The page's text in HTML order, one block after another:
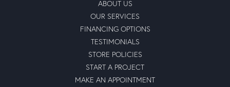
ABOUT US
OUR SERVICES
FINANCING OPTIONS
TESTIMONIALS
STORE POLICIES
START A PROJECT
MAKE AN APPOINTMENT